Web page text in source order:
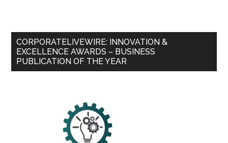
CORPORATELIVEWIRE: INNOVATION &
EXCELLENCE AWARDS – BUSINESS
PUBLICATION OF THE YEAR